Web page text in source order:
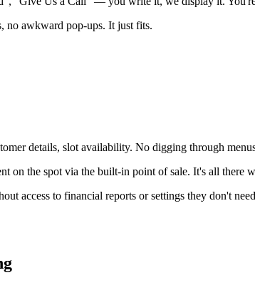
no awkward pop-ups. It just fits.
details, slot availability. No digging through
on the spot via the built-in point of sale. It's all there
access to financial reports or settings they don't